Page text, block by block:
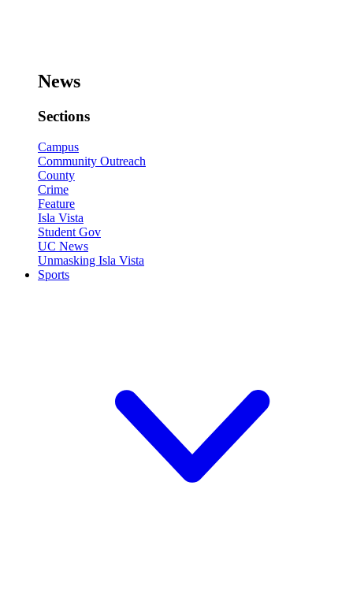
News
Sections
Campus
Community Outreach
County
Crime
Feature
Isla Vista
Student Gov
UC News
Unmasking Isla Vista
Sports